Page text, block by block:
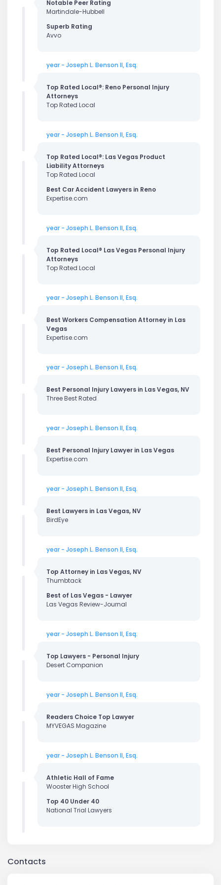
Notable Peer Rating
Martindale-Hubbell
Superb Rating
Avvo
year - Joseph L. Benson II, Esq.
Top Rated Local®: Reno Personal Injury
Attorneys
Top Rated Local
year - Joseph L. Benson II, Esq.
Top Rated Local®: Las Vegas Product
Liability Attorneys
Top Rated Local
Best Car Accident Lawyers in Reno
Expertise.com
year - Joseph L. Benson II, Esq.
Top Rated Local® Las Vegas Personal Injury
Attorneys
Top Rated Local
year - Joseph L. Benson II, Esq.
Best Workers Compensation Attorney in Las
Vegas
Expertise.com
year - Joseph L. Benson II, Esq.
Best Personal Injury Lawyers in Las Vegas, NV
Three Best Rated
year - Joseph L. Benson II, Esq.
Best Personal Injury Lawyer in Las Vegas
Expertise.com
year - Joseph L. Benson II, Esq.
Best Lawyers in Las Vegas, NV
BirdEye
year - Joseph L. Benson II, Esq.
Top Attorney in Las Vegas, NV
Thumbtack
Best of Las Vegas - Lawyer
Las Vegas Review-Journal
year - Joseph L. Benson II, Esq.
Top Lawyers - Personal Injury
Desert Companion
year - Joseph L. Benson II, Esq.
Readers Choice Top Lawyer
MYVEGAS Magazine
year - Joseph L. Benson II, Esq.
Athletic Hall of Fame
Wooster High School
Top 40 Under 40
National Trial Lawyers
Contacts